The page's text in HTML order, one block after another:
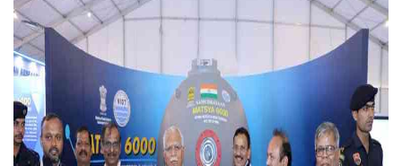
Nation
Privacy Policy
Punjab
Haryana-Himachal
Business